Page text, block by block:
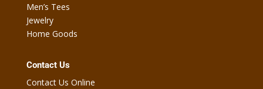
Men’s Tees
Jewelry
Home Goods
Contact Us
Contact Us Online